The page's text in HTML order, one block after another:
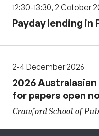
12:30-13:30, 2 October
Payday lending in
2-4 December 2026
2026
for papers open
Crawford School of